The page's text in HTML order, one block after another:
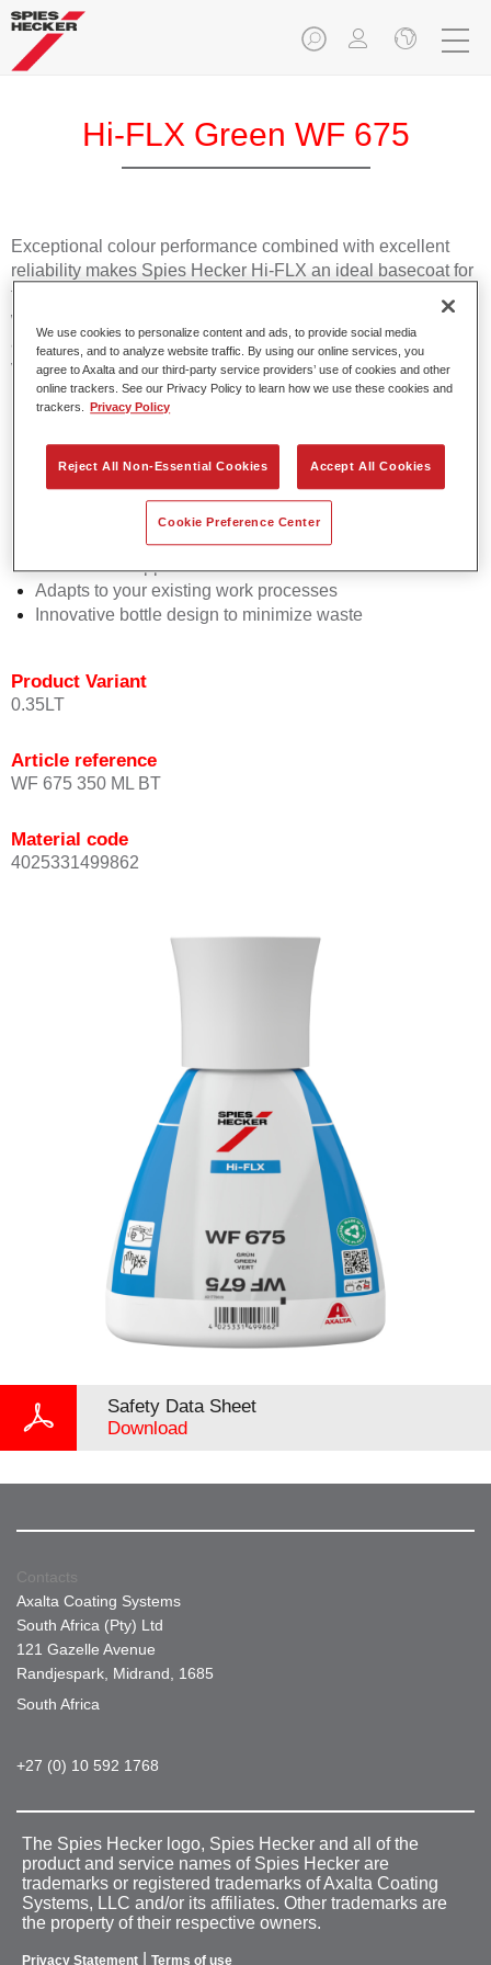
Hi-FLX Green WF 675
Exceptional colour performance combined with excellent
reliability makes Spies Hecker Hi-FLX an ideal basecoat for
top quality repairs. Featuring Axalta’s innovative patented
waterborne technology, it’s designed for fast and easy
application with excellent effect control and offers fantastic
value for money.
Patented waterborne technology
2½ wet-on-wet coats
Consistent high performance
Perfect colour matching
Highly versatile
Trouble-free application
Adapts to your existing work processes
Innovative bottle design to minimize waste
Product Variant
0.35LT
Article reference
WF 675 350 ML BT
Material code
4025331499862
Safety Data Sheet
Download
Contacts
Axalta Coating Systems
South Africa (Pty) Ltd
121 Gazelle Avenue
Randjespark, Midrand, 1685
South Africa
+27 (0) 10 592 1768
The Spies Hecker logo, Spies Hecker and all of the
product and service names of Spies Hecker are
trademarks or registered trademarks of Axalta Coating
Systems, LLC and/or its affiliates. Other trademarks are
the property of their respective owners.
Privacy Statement Terms of use
We use cookies to personalize content and ads, to provide social media
features, and to analyze website traffic. By using our online services, you
agree to Axalta and our third-party service providers’ use of cookies and other
online trackers. See our Privacy Policy to learn how we use these cookies and
trackers.
Privacy Policy
Reject All Non-Essential Cookies Accept All Cookies
Cookie Preference Center